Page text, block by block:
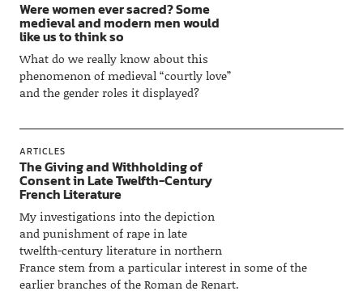
Were women ever sacred? Some
medieval and modern men would
like us to think so
What do we really know about this
phenomenon of medieval “courtly love”
and the gender roles it displayed?
ARTICLES
The Giving and Withholding of
Consent in Late Twelfth-Century
French Literature
My investigations into the depiction
and punishment of rape in late
twelfth-century literature in northern
France stem from a particular interest in some of the
earlier branches of the Roman de Renart.